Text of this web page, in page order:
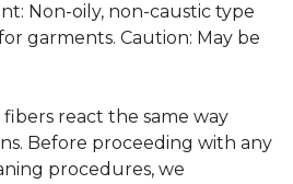
Non-oily, non-caustic type
garments. Caution: May be
react the same way
Before proceeding with any
procedures, we